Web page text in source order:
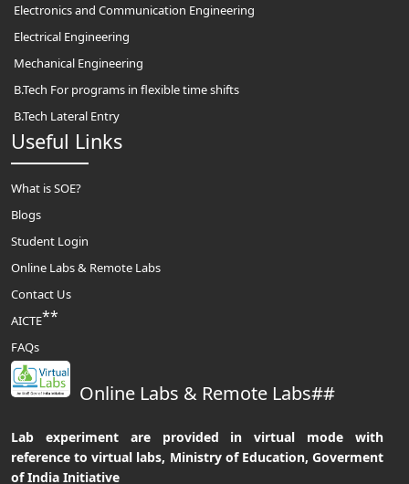
Electronics and Communication Engineering
Electrical Engineering
Mechanical Engineering
B.Tech For programs in flexible time shifts
B.Tech Lateral Entry
Useful Links
What is SOE?
Blogs
Student Login
Online Labs & Remote Labs
Contact Us
AICTE**
FAQs
Online Labs & Remote Labs##
Lab experiment are provided in virtual mode with
reference to virtual labs, Ministry of Education, Goverment
of India Initiative